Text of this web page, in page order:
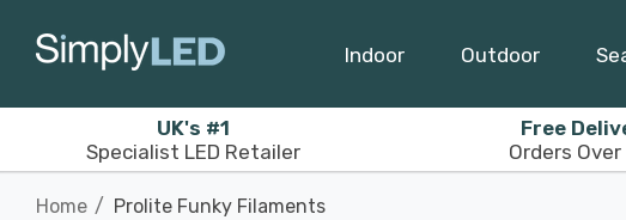
Indoor Outdoor
UK's #1
Specialist LED Retailer
Free
Orders
Home Prolite Funky Filaments